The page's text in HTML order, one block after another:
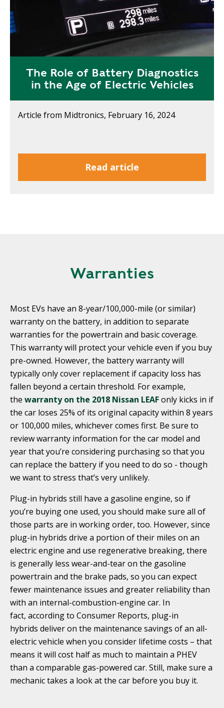
The Role of Battery Diagnostics
in the Age of Electric Vehicles
Article from Midtronics, February 16, 2024
Read article
Warranties
Most EVs have an 8-year/100,000-mile (or similar)
warranty on the battery, in addition to separate
warranties for the powertrain and basic coverage.
This warranty will protect your vehicle even if you buy
pre-owned. However, the battery warranty will
typically only cover replacement if capacity loss has
fallen beyond a certain threshold. For example,
the warranty on the 2018 Nissan LEAFonly kicks in if
the car loses 25% of its original capacity within 8 years
or 100,000 miles, whichever comes first. Be sure to
review warranty information for the car model and
year that you’re considering purchasing so that you
can replace the battery if you need to do so - though
we want to stress that’s very unlikely.
Plug-in hybrids still have a gasoline engine, so if
you’re buying one used, you should make sure all of
those parts are in working order, too. However, since
plug-in hybrids drive a portion of their miles on an
electric engine and use regenerative breaking, there
is generally less wear-and-tear on the gasoline
powertrain and the brake pads, so you can expect
fewer maintenance issues and greater reliability than
with an internal-combustion-engine car. In
fact, according to Consumer Reports, plug-in
hybrids deliver on the maintenance savings of an all-
electric vehicle when you consider lifetime costs – that
means it will cost half as much to maintain a PHEV
than a comparable gas-powered car. Still, make sure a
mechanic takes a look at the car before you buy it.